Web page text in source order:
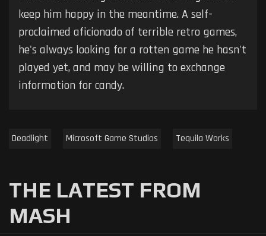
keep him happy in the meantime. A self-
proclaimed aficionado of terrible retro games,
he's always looking for a rotten game he hasn't
played yet, and may be willing to exchange
information for candy.
Deadlight Microsoft Game Studios Tequila Works
THE LATEST FROM
MASH